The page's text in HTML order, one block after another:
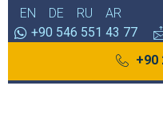
EN DE RU
AR
+90 546 551 43 77
+90